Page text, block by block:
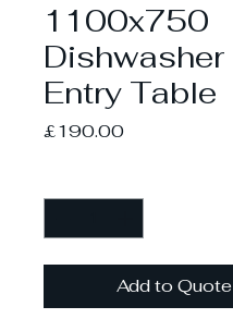
1100x750
Dishwasher
Entry Table
£190.00Price
Add to Quote